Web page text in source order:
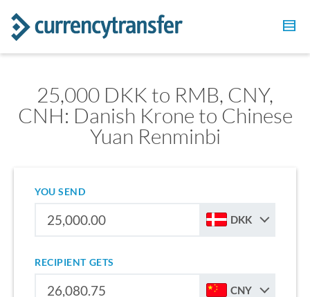
25,000 DKK to RMB, CNY,
CNH: Danish Krone to Chinese
Yuan Renminbi
YOU SEND
DKK
RECIPIENT GETS
CNY